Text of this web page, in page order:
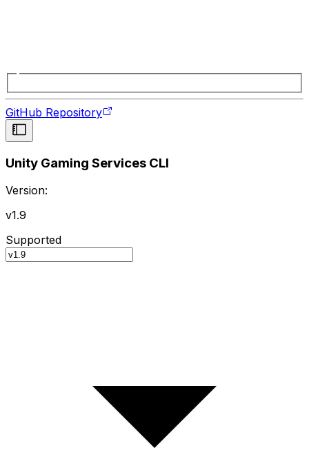
GitHub Repository
Unity Gaming Services CLI
Version:
v1.9
Supported